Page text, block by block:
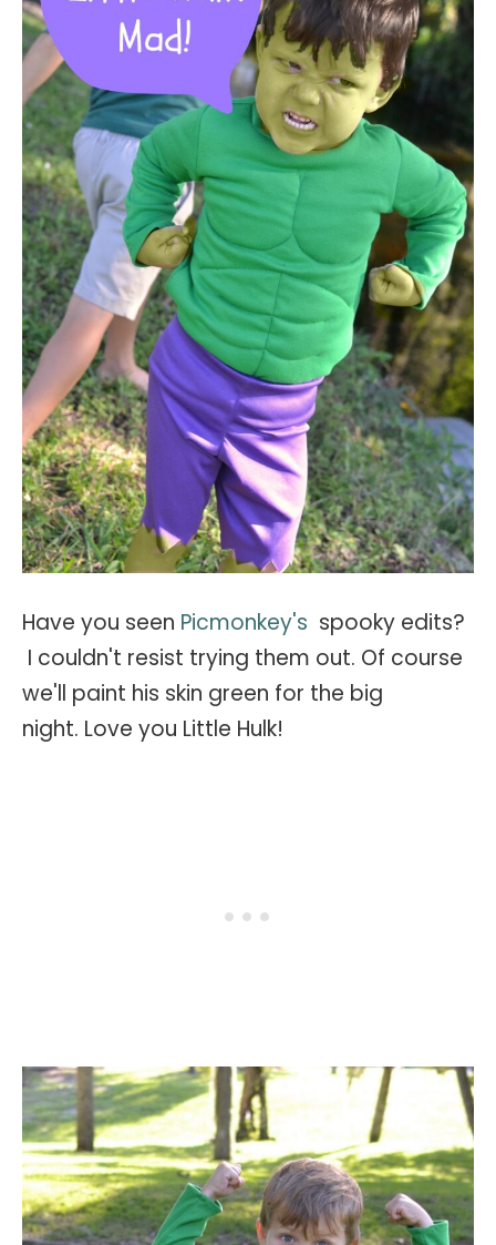
Have you seen Picmonkey's spooky edits?
I couldn't resist trying them out. Of course
we'll paint his skin green for the big
night. Love you Little Hulk!